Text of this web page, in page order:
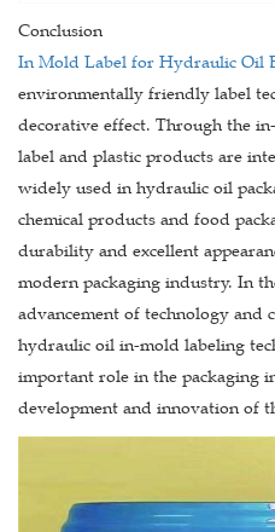
Conclusion
In Mold Label for Hydraulic Oil
environmentally friendly label
decorative effect. Through the
label and plastic products are
widely used in hydraulic oil
chemical products and food
durability and excellent
modern packaging industry. In
advancement of technology and
hydraulic oil in-mold labeling
important role in the packaging
development and innovation of